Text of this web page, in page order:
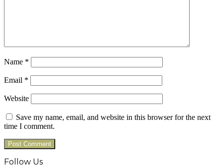
Name *
Email *
Website
Save my name, email, and website in this browser for the next
time I comment.
Follow Us